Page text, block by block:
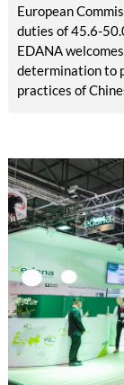
European
duties of 45.6-
EDANA
determination to
practices of